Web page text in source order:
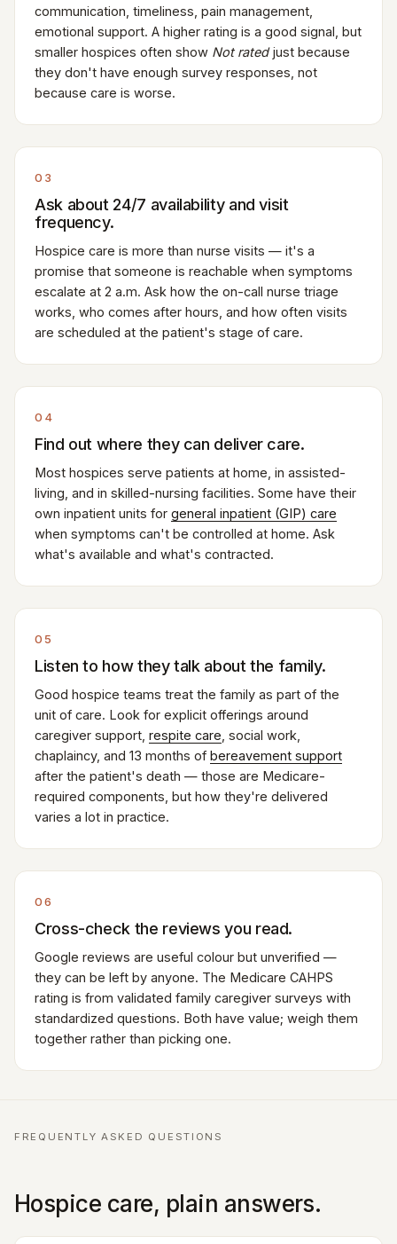
communication, timeliness, pain management,
emotional support. A higher rating is a good signal, but
smaller hospices often show Not ratedjust because
they don't have enough survey responses, not
because care is worse.
03
Ask about 24/7 availability and visit
frequency.
Hospice care is more than nurse visits — it's a
promise that someone is reachable when symptoms
escalate at 2 a.m. Ask how the on-call nurse triage
works, who comes after hours, and how often visits
are scheduled at the patient's stage of care.
04
Find out where they can deliver care.
Most hospices serve patients at home, in assisted-
living, and in skilled-nursing facilities. Some have their
own inpatient units for general inpatient (GIP) care
when symptoms can't be controlled at home. Ask
what's available and what's contracted.
05
Listen to how they talk about the family.
Good hospice teams treat the family as part of the
unit of care. Look for explicit offerings around
caregiver support, respite care , social work,
chaplaincy, and 13 months of bereavement support
after the patient's death — those are Medicare-
required components, but how they're delivered
varies a lot in practice.
06
Cross-check the reviews you read.
Google reviews are useful colour but unverified —
they can be left by anyone. The Medicare CAHPS
rating is from validated family caregiver surveys with
standardized questions. Both have value; weigh them
together rather than picking one.
FREQUENTLY ASKED QUESTIONS
Hospice care, plain answers.